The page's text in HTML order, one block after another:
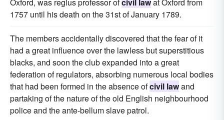
1757 until his death on the 31st of January 1789.
The members accidentally discovered that the fear of it
had a great influence over the lawless but superstitious
blacks, and soon the club expanded into a great
federation of regulators, absorbing numerous local bodies
that had been formed in the absence ofcivil lawand
partaking of the nature of the old English neighbourhood
police and the ante-bellum slave patrol.